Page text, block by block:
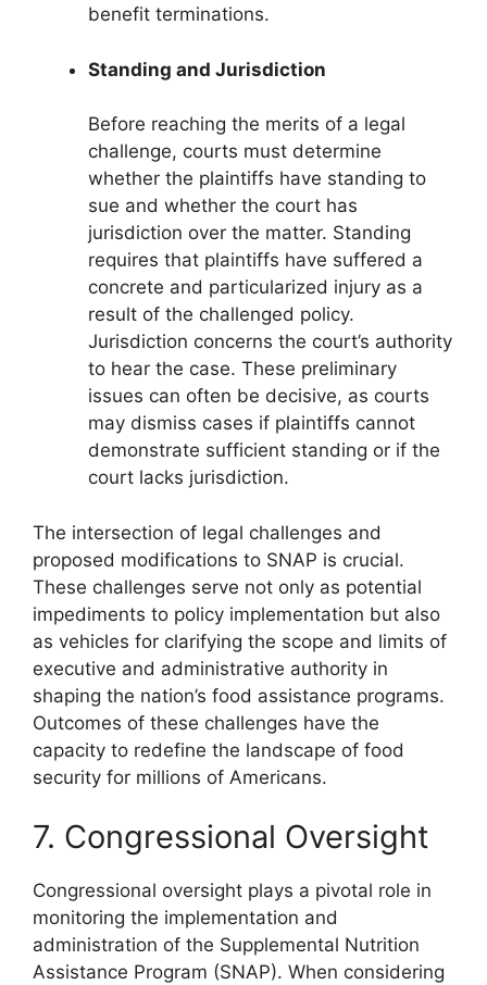
benefit terminations.
Standing and Jurisdiction
Before reaching the merits of a legal
challenge, courts must determine
whether the plaintiffs have standing to
sue and whether the court has
jurisdiction over the matter. Standing
requires that plaintiffs have suffered a
concrete and particularized injury as a
result of the challenged policy.
Jurisdiction concerns the court’s authority
to hear the case. These preliminary
issues can often be decisive, as courts
may dismiss cases if plaintiffs cannot
demonstrate sufficient standing or if the
court lacks jurisdiction.
The intersection of legal challenges and
proposed modifications to SNAP is crucial.
These challenges serve not only as potential
impediments to policy implementation but also
as vehicles for clarifying the scope and limits of
executive and administrative authority in
shaping the nation’s food assistance programs.
Outcomes of these challenges have the
capacity to redefine the landscape of food
security for millions of Americans.
7. Congressional Oversight
Congressional oversight plays a pivotal role in
monitoring the implementation and
administration of the Supplemental Nutrition
Assistance Program (SNAP). When considering